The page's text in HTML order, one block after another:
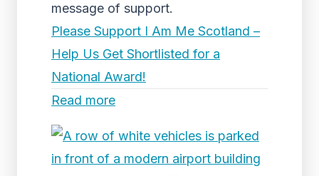
message of support.
Please Support I Am Me Scotland –
Help Us Get Shortlisted for a
National Award!
Read more